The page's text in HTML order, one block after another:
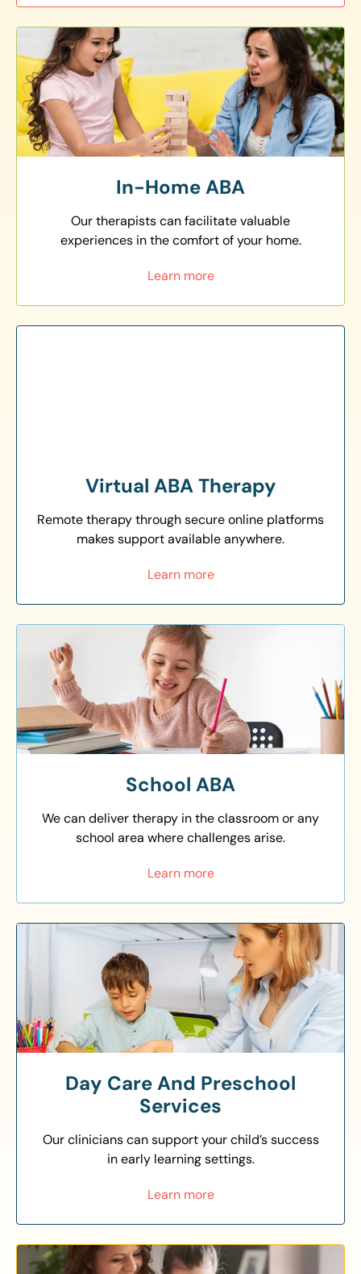
In-Home ABA
Our therapists can facilitate valuable
experiences in the comfort of your home.
Learn more
Virtual ABA Therapy
Remote therapy through secure online platforms
makes support available anywhere.
Learn more
School ABA
We can deliver therapy in the classroom or any
school area where challenges arise.
Learn more
Day Care And Preschool
Services
Our clinicians can support your child’s success
in early learning settings.
Learn more